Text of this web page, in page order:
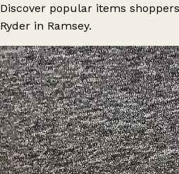
Discover popular items
Ryder in Ramsey.